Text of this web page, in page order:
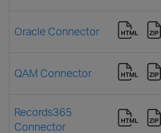
Oracle Connector
QAM Connector
Records365
Connector